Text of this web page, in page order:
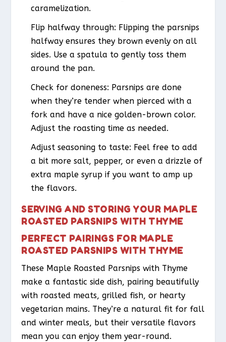
caramelization.
Flip halfway through: Flipping the parsnips
halfway ensures they brown evenly on all
sides. Use a spatula to gently toss them
around the pan.
Check for doneness: Parsnips are done
when they’re tender when pierced with a
fork and have a nice golden-brown color.
Adjust the roasting time as needed.
Adjust seasoning to taste: Feel free to add
a bit more salt, pepper, or even a drizzle of
extra maple syrup if you want to amp up
the flavors.
SERVING AND STORING YOUR MAPLE
ROASTED PARSNIPS WITH THYME
PERFECT PAIRINGS FOR MAPLE
ROASTED PARSNIPS WITH THYME
These Maple Roasted Parsnips with Thyme
make a fantastic side dish, pairing beautifully
with roasted meats, grilled fish, or hearty
vegetarian mains. They’re a natural fit for fall
and winter meals, but their versatile flavors
mean you can enjoy them year-round.